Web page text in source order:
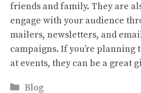
friends and family. They are
engage with your audience
mailers, newsletters, and
campaigns. If you’re planning
at events, they can be a great
Categories
Blog